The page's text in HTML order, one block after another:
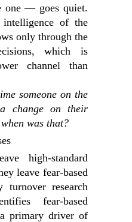
one — goes quiet.
intelligence of the
only through the
which is
channel than
someone on the
change on their
was that?
high-standard
leave fear-based
turnover research
fear-based
a primary driver of